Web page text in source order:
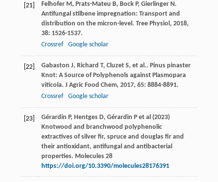
[21] Felhofer M, Prats-Mateu B, Bock P, Gierlinger N.
Antifungal stilbene impregnation: Transport and
distribution on the micron-level. Tree Physiol, 2018,
38: 1526-1537.
Crossref
Google scholar
[22] Gabaston J, Richard T, Cluzet S, et al.. Pinus pinaster
Knot: A Source of Polyphenols against Plasmopara
viticola. J Agric Food Chem, 2017, 65: 8884-8891.
Crossref
Google scholar
[23]
Gérardin P, Hentges D, Gérardin P et al (2023)
Knotwood and branchwood polyphenolic
extractives of silver fir, spruce and douglas fir and
their antioxidant, antifungal and antibacterial
properties. Molecules 28
https://doi.org/10.3390/molecules28176391